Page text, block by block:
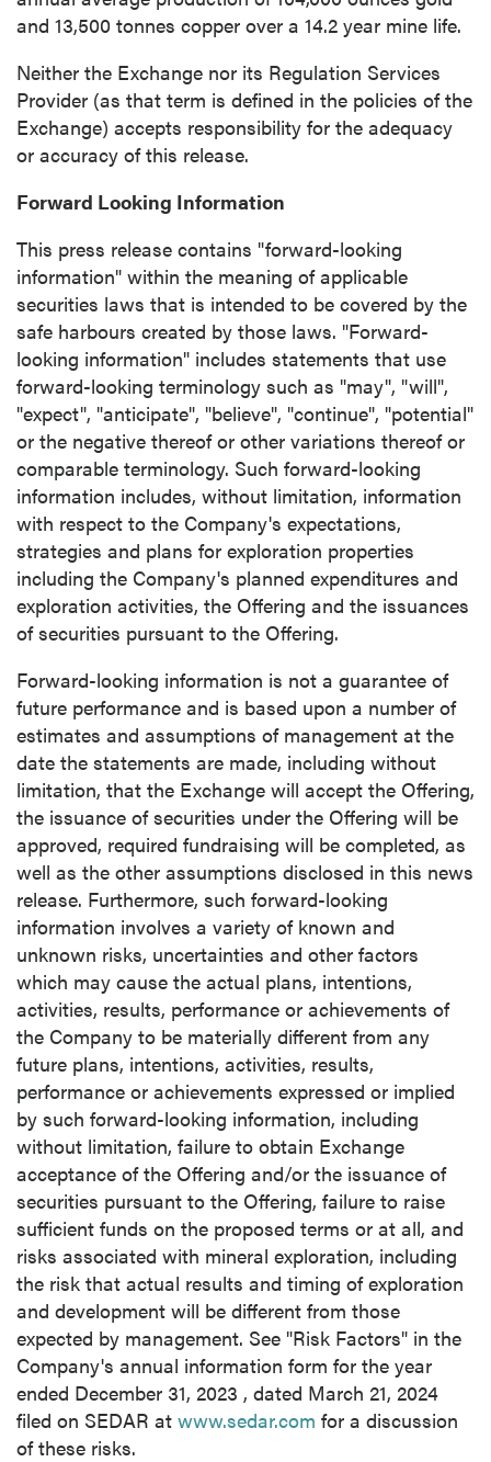
and 13,500 tonnes copper over a 14.2 year mine life.
Neither the Exchange nor its Regulation Services
Provider (as that term is defined in the policies of the
Exchange) accepts responsibility for the adequacy
or accuracy of this release.
Forward Looking Information
This press release contains "forward-looking
information" within the meaning of applicable
securities laws that is intended to be covered by the
safe harbours created by those laws. "Forward-
looking information" includes statements that use
forward-looking terminology such as "may", "will",
"expect", "anticipate", "believe", "continue", "potential"
or the negative thereof or other variations thereof or
comparable terminology. Such forward-looking
information includes, without limitation, information
with respect to the Company's expectations,
strategies and plans for exploration properties
including the Company's planned expenditures and
exploration activities, the Offering and the issuances
of securities pursuant to the Offering.
Forward-looking information is not a guarantee of
future performance and is based upon a number of
estimates and assumptions of management at the
date the statements are made, including without
limitation, that the Exchange will accept the Offering,
the issuance of securities under the Offering will be
approved, required fundraising will be completed, as
well as the other assumptions disclosed in this news
release. Furthermore, such forward-looking
information involves a variety of known and
unknown risks, uncertainties and other factors
which may cause the actual plans, intentions,
activities, results, performance or achievements of
the Company to be materially different from any
future plans, intentions, activities, results,
performance or achievements expressed or implied
by such forward-looking information, including
without limitation, failure to obtain Exchange
acceptance of the Offering and/or the issuance of
securities pursuant to the Offering, failure to raise
sufficient funds on the proposed terms or at all, and
risks associated with mineral exploration, including
the risk that actual results and timing of exploration
and development will be different from those
expected by management. See "Risk Factors" in the
Company's annual information form for the year
ended December 31, 2023 , dated March 21, 2024
filed on SEDAR at www.sedar.com for a discussion
of these risks.
(including email) from P2 Gold Inc. I
understand I may withdraw consent at any
time by clicking the unsubscribe link
contained in all emails from P2 Gold Inc.
P2 Gold Inc
Suite 789 - 999 West Hastings St.
Vancouver, BC
info@p2gold.com